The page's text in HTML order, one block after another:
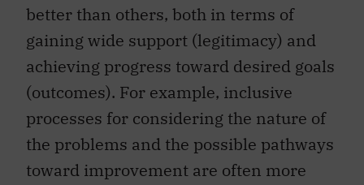
better than others, both in terms of
gaining wide support (legitimacy) and
achieving progress toward desired goals
(outcomes). For example, inclusive
processes for considering the nature of
the problems and the possible pathways
toward improvement are often more